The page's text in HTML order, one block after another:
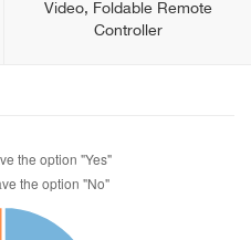
Video, Foldable Remote
Controller